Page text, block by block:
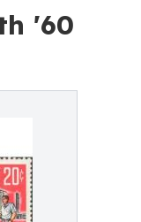
'60